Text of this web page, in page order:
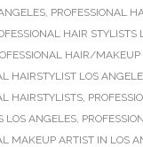
, PROFESSIONAL
HAIR STYLISTS
HAIR/MAKEUP
HAIRSTYLIST LOS
HAIRSTYLISTS,
LOS ANGELES,
MAKEUP ARTIST IN LOS